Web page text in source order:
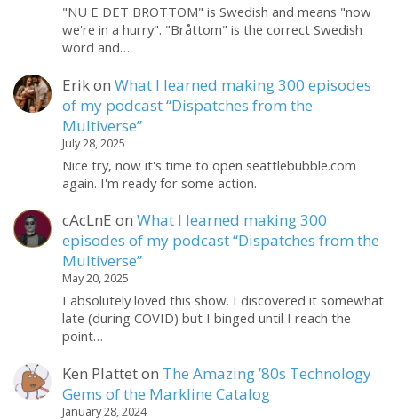
"NU E DET BROTTOM" is Swedish and means "now
we're in a hurry". "Bråttom" is the correct Swedish
word and…
ErikonWhat I learned making 300 episodes
of my podcast “Dispatches from the
Multiverse”
July 28, 2025
Nice try, now it's time to open seattlebubble.com
again. I'm ready for some action.
cAcLnE onWhat I learned making 300
episodes of my podcast “Dispatches from the
Multiverse”
May 20, 2025
I absolutely loved this show. I discovered it somewhat
late (during COVID) but I binged until I reach the
point…
Ken Platteton The Amazing ’80s Technology
Gems of the Markline Catalog
January 28, 2024